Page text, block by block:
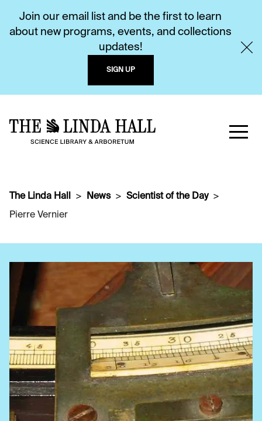
Join our email list and be the first to learn
about new programs, events, and collections
updates!
SIGN UP
The Linda Hall News
Scientist of the Day
Pierre Vernier